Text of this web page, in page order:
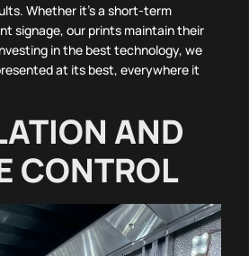
Whether it’s a short-term
signage, our prints maintain their
in the best technology, we
at its best, everywhere it
AND
CONTROL